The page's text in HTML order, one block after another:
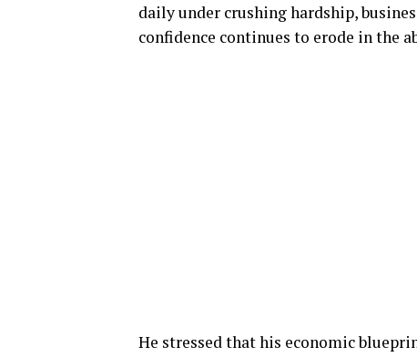
daily under crushing hardship,
confidence continues to erode in the
He stressed that his economic